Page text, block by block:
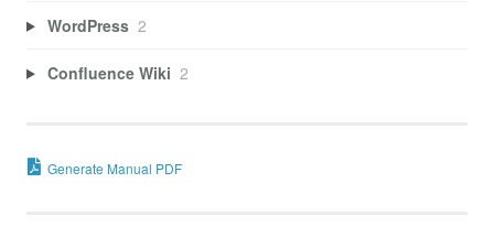
WordPress 2
Confluence Wiki 2
Generate Manual PDF